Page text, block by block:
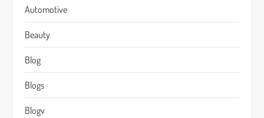
Automotive
Beauty
Blog
Blogs
Blogv